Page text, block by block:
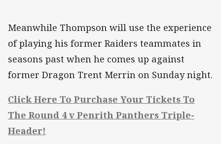
Meanwhile Thompson will use the experience
of playing his former Raiders teammates in
seasons past when he comes up against
former Dragon Trent Merrin on Sunday night.
Click Here To Purchase Your Tickets To
The Round 4 v Penrith Panthers Triple-
Header!